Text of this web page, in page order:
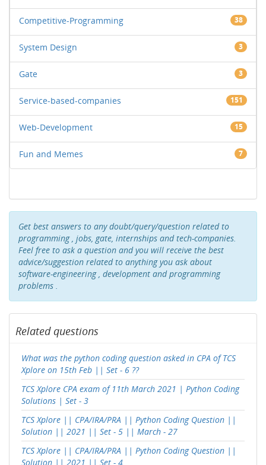
Competitive-Programming 38
System Design 3
Gate 3
Service-based-companies 151
Web-Development 15
Fun and Memes 7
Get best answers to any doubt/query/question related to
programming , jobs, gate, internships and tech-companies.
Feel free to ask a question and you will receive the best
advice/suggestion related to anything you ask about
software-engineering , development and programming
problems .
Related questions
What was the python coding question asked in CPA of TCS
Xplore on 15th Feb || Set - 6 ??
TCS Xplore CPA exam of 11th March 2021 | Python Coding
Solutions | Set - 3
TCS Xplore || CPA/IRA/PRA || Python Coding Question ||
Solution || 2021 || Set - 5 || March - 27
TCS Xplore || CPA/IRA/PRA || Python Coding Question ||
Solution || 2021 || Set - 4